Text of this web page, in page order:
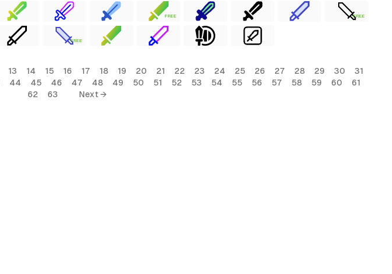
FREE FREE
FREE
13 14 15 16 17 18 19 20 21 22 23 24 25 26 27 28 29 30
31
44 45 46 47 48 49 50 51 52 53 54 55 56 57 58 59 60
61
62
63 Next →